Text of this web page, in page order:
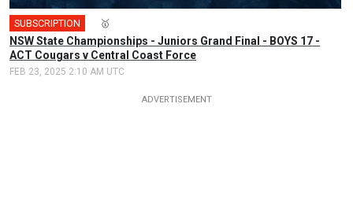
SUBSCRIPTION 🥇
NSW State Championships - Juniors Grand Final - BOYS 17 -
ACT Cougars v Central Coast Force
FEB 23, 2025 2:10 AM UTC